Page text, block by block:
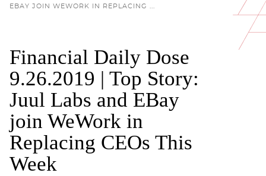
EBAY JOIN WEWORK IN REPLACING ...
Financial Daily Dose
9.26.2019 | Top Story:
Juul Labs and EBay
join WeWork in
Replacing CEOs This
Week